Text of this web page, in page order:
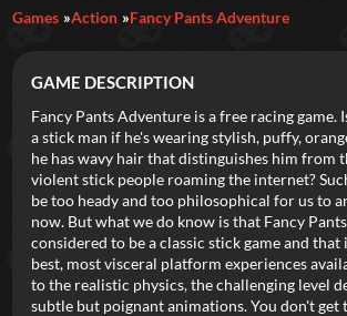
Featured
New Games Most Addicting
Trending Top 100
Categories
Tags
Games Action Fancy Pants Adventure
GAME DESCRIPTION
Fancy Pants Adventure is a free racing game.
a stick man if he's wearing stylish, puffy,
he has wavy hair that distinguishes him from
violent stick people roaming the internet?
be too heady and too philosophical for us to
now. But what we do know is that Fancy
considered to be a classic stick game and that
best, most visceral platform experiences
to the realistic physics, the challenging level
subtle but poignant animations. You don't get